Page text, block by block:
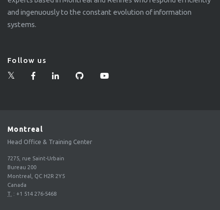
and ingenuously to the constant evolution of information
systems.
Follow us
Montreal
Head Office & Training Center
7275, rue Saint-Urbain
Bureau 200
Montreal, QC H2R 2Y5
Canada
T. : +1 514 276-5468